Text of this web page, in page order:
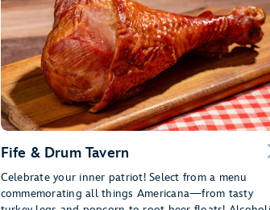
Fife & Drum Tavern
Celebrate your inner patriot! Select from a menu
commemorating all things Americana—from tasty